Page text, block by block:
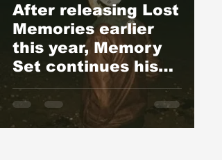
After releasing Lost
Memories earlier
this year, Memory
Set continues his
quarantine creative
streak